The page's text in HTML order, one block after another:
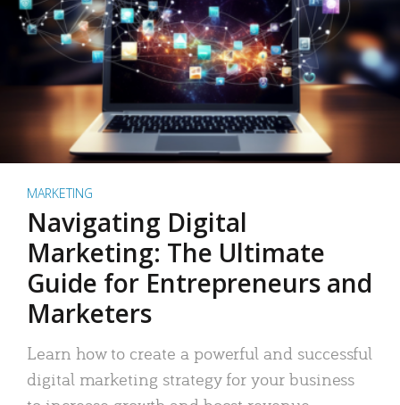
MARKETING
Navigating Digital
Marketing: The Ultimate
Guide for Entrepreneurs and
Marketers
Learn how to create a powerful and successful
digital marketing strategy for your business